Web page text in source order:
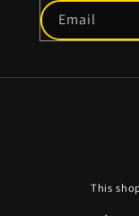
Email
This